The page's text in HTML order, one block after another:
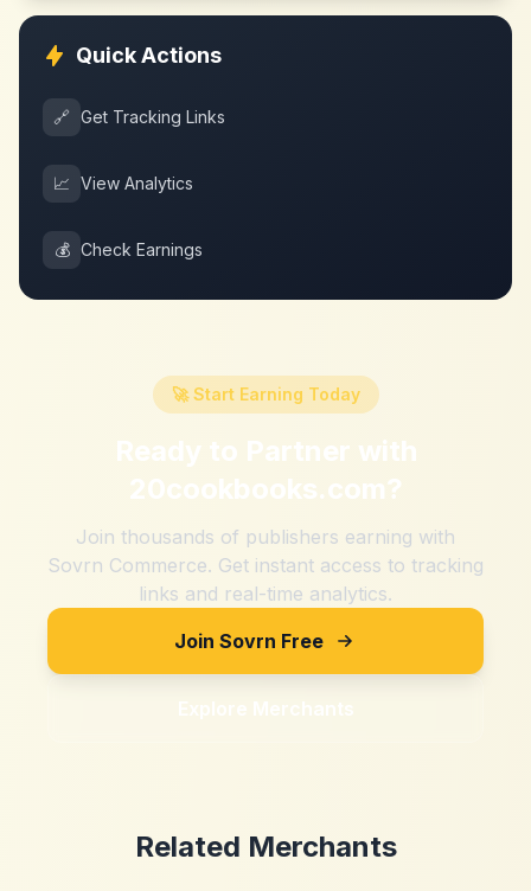
Quick Actions
🔗 Get Tracking Links
📈 View Analytics
💰 Check Earnings
🚀 Start Earning Today
Ready to Partner with
20cookbooks.com?
Join thousands of publishers earning with
Sovrn Commerce. Get instant access to tracking
links and real-time analytics.
Join Sovrn Free
Explore Merchants
Related Merchants